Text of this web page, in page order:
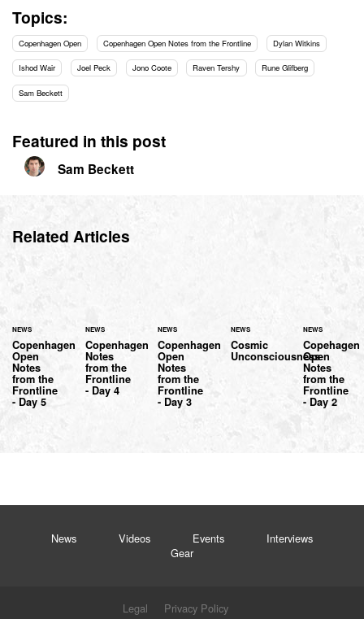
Topics:
Copenhagen Open Copenhagen Open Notes from the Frontline Dylan Witkins
Ishod Wair Joel Peck Jono Coote Raven Tershy Rune Glifberg
Sam Beckett
Featured in this post
Sam Beckett
Related Articles
NEWS
Copenhagen
Open
Notes
from the
Frontline
- Day 5
NEWS
Copenhagen
Notes
from the
Frontline
- Day 4
NEWS
Copenhagen
Open
Notes
from the
Frontline
- Day 3
NEWS
Cosmic
Unconsciousness
NEWS
Copehagen
Open
Notes
from the
Frontline
- Day 2
News Videos Events
Interviews
Gear
Legal Privacy Policy